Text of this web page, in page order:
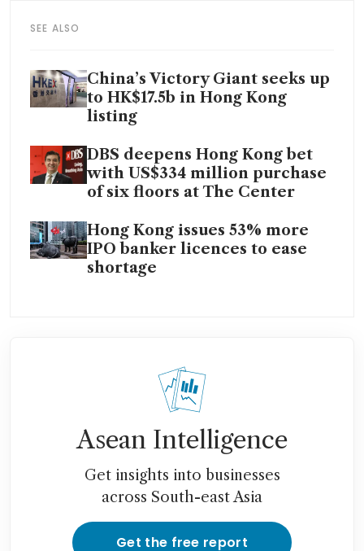
SEE ALSO
China’s Victory Giant seeks up
to HK$17.5b in Hong Kong
listing
DBS deepens Hong Kong bet
with US$334 million purchase
of six floors at The Center
Hong Kong issues 53% more
IPO banker licences to ease
shortage
Asean Intelligence
Get insights into businesses
across South-east Asia
Get the free report